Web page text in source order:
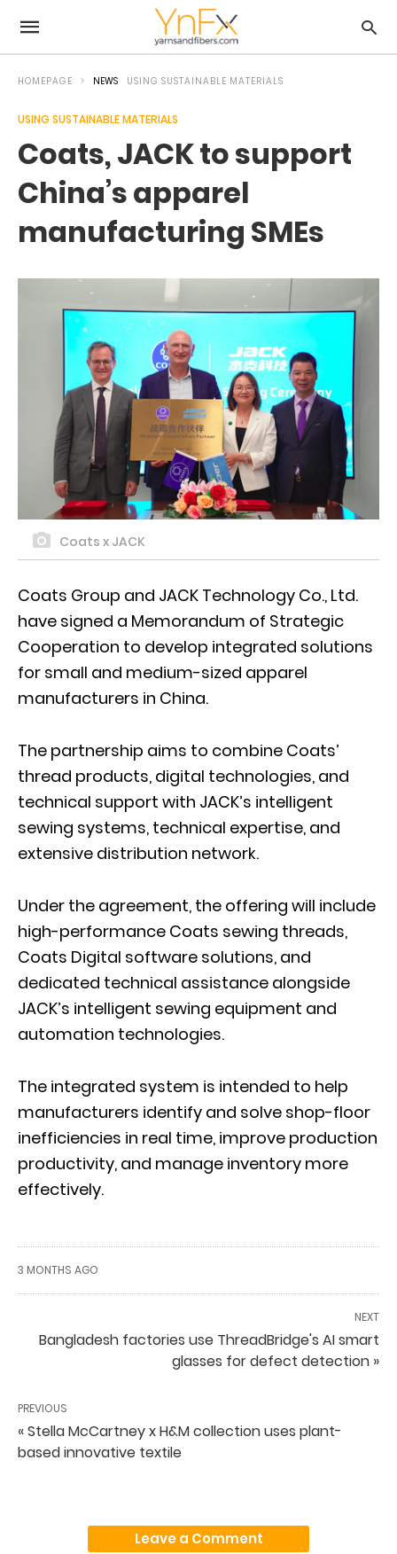
HOMEPAGE NEWS USING SUSTAINABLE MATERIALS
USING SUSTAINABLE MATERIALS
Coats, JACK to support
China’s apparel
manufacturing SMEs
Coats x JACK
Coats Group and JACK Technology Co., Ltd.
have signed a Memorandum of Strategic
Cooperation to develop integrated solutions
for small and medium-sized apparel
manufacturers in China.
The partnership aims to combine Coats’
thread products, digital technologies, and
technical support with JACK’s intelligent
sewing systems, technical expertise, and
extensive distribution network.
Under the agreement, the offering will include
high-performance Coats sewing threads,
Coats Digital software solutions, and
dedicated technical assistance alongside
JACK’s intelligent sewing equipment and
automation technologies.
The integrated system is intended to help
manufacturers identify and solve shop-floor
inefficiencies in real time, improve production
productivity, and manage inventory more
effectively.
3 MONTHS AGO
NEXT
Bangladesh factories use ThreadBridge's AI smart
glasses for defect detection »
PREVIOUS
« Stella McCartney x H&M collection uses plant-
based innovative textile
Leave a Comment